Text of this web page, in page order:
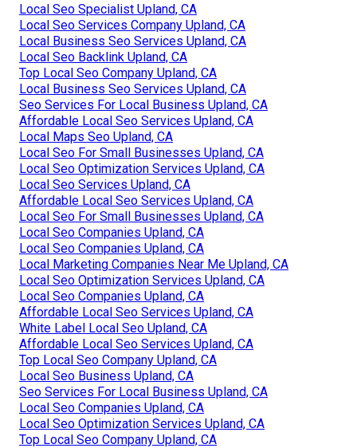
Local Seo Specialist Upland, CA
Local Seo Services Company Upland, CA
Local Business Seo Services Upland, CA
Local Seo Backlink Upland, CA
Top Local Seo Company Upland, CA
Local Business Seo Services Upland, CA
Seo Services For Local Business Upland, CA
Affordable Local Seo Services Upland, CA
Local Maps Seo Upland, CA
Local Seo For Small Businesses Upland, CA
Local Seo Optimization Services Upland, CA
Local Seo Services Upland, CA
Affordable Local Seo Services Upland, CA
Local Seo For Small Businesses Upland, CA
Local Seo Companies Upland, CA
Local Seo Companies Upland, CA
Local Marketing Companies Near Me Upland, CA
Local Seo Optimization Services Upland, CA
Local Seo Companies Upland, CA
Affordable Local Seo Services Upland, CA
White Label Local Seo Upland, CA
Affordable Local Seo Services Upland, CA
Top Local Seo Company Upland, CA
Local Seo Business Upland, CA
Seo Services For Local Business Upland, CA
Local Seo Companies Upland, CA
Local Seo Optimization Services Upland, CA
Top Local Seo Company Upland, CA